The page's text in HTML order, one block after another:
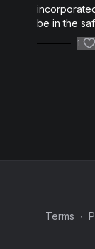
be in the
1
Terms ∙